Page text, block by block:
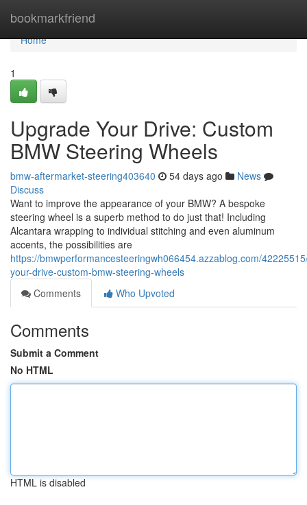
bookmarkfriend
Home
Home
1
Upgrade Your Drive: Custom
BMW Steering Wheels
bmw-aftermarket-steering403640 54 days ago
News
Discuss
Want to improve the appearance of your BMW? A bespoke
steering wheel is a superb method to do just that! Including
Alcantara wrapping to individual stitching and even aluminum
accents, the possibilities are
https://bmwperformancesteeringwh066454.azzablog.com/
your-drive-custom-bmw-steering-wheels
Comments
Who Upvoted
Comments
Submit a Comment
No HTML
HTML is disabled